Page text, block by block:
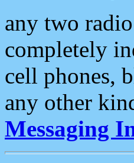
any two
completely
cell phones,
any other
Messaging